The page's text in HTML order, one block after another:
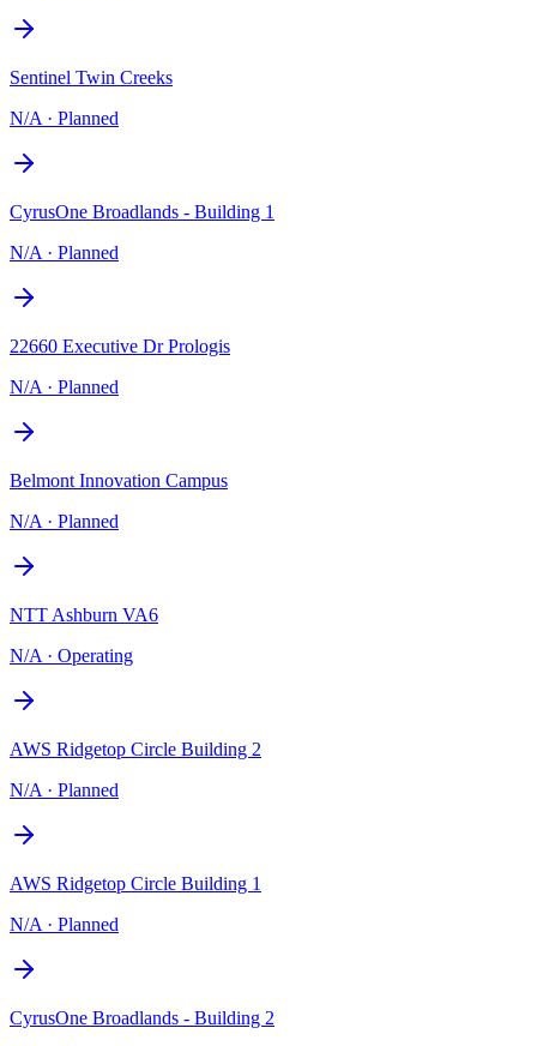
Sentinel Twin Creeks
N/A · Planned
CyrusOne Broadlands - Building 1
N/A · Planned
22660 Executive Dr Prologis
N/A · Planned
Belmont Innovation Campus
N/A · Planned
NTT Ashburn VA6
N/A · Operating
AWS Ridgetop Circle Building 2
N/A · Planned
AWS Ridgetop Circle Building 1
N/A · Planned
CyrusOne Broadlands - Building 2